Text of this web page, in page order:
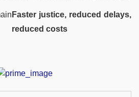
Faster justice, reduced delays,
reduced costs